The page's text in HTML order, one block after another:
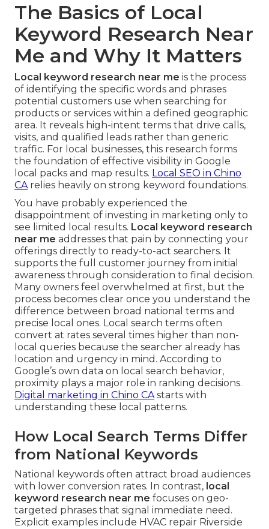
The Basics of Local
Keyword Research Near
Me and Why It Matters
Local keyword research near me is the process
of identifying the specific words and phrases
potential customers use when searching for
products or services within a defined geographic
area. It reveals high-intent terms that drive calls,
visits, and qualified leads rather than generic
traffic. For local businesses, this research forms
the foundation of effective visibility in Google
local packs and map results. Local SEO in Chino
CArelies heavily on strong keyword foundations.
You have probably experienced the
disappointment of investing in marketing only to
see limited local results. Local keyword research
near me addresses that pain by connecting your
offerings directly to ready-to-act searchers. It
supports the full customer journey from initial
awareness through consideration to final decision.
Many owners feel overwhelmed at first, but the
process becomes clear once you understand the
difference between broad national terms and
precise local ones. Local search terms often
convert at rates several times higher than non-
local queries because the searcher already has
location and urgency in mind. According to
Google’s own data on local search behavior,
proximity plays a major role in ranking decisions.
Digital marketing in Chino CAstarts with
understanding these local patterns.
How Local Search Terms Differ
from National Keywords
National keywords often attract broad audiences
with lower conversion rates. In contrast, local
keyword research near me focuses on geo-
targeted phrases that signal immediate need.
Explicit examples include HVAC repair Riverside